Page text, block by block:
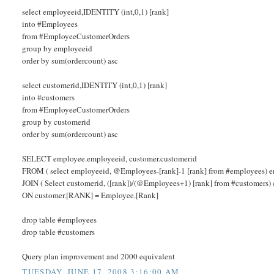
select employeeid,IDENTITY (int,0,1) [rank]
into #Employees
from #EmployeeCustomerOrders
group by employeeid
order by sum(ordercount) asc
select customerid,IDENTITY (int,0,1) [rank]
into #customers
from #EmployeeCustomerOrders
group by customerid
order by sum(ordercount) asc
SELECT employee.employeeid, customer.customerid
FROM ( select employeeid, @Employees-[rank]-1 [rank] from #employees)
JOIN ( Select customerid, ([rank])/(@Employees+1) [rank] from #customers)
ON customer.[RANK] = Employee.[Rank]
drop table #employees
drop table #customers
Query plan improvement and 2000 equivalent